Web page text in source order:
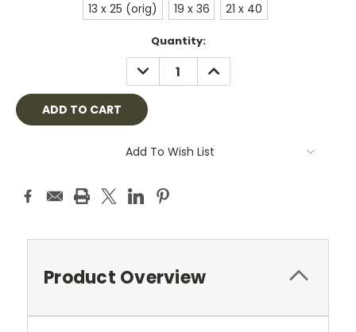
13 x 25 (orig) 19 x 36 21 x 40
Quantity:
DECREASE
QUANTITY:
INCREASE
QUANTITY:
Add To Wish List
Product Overview